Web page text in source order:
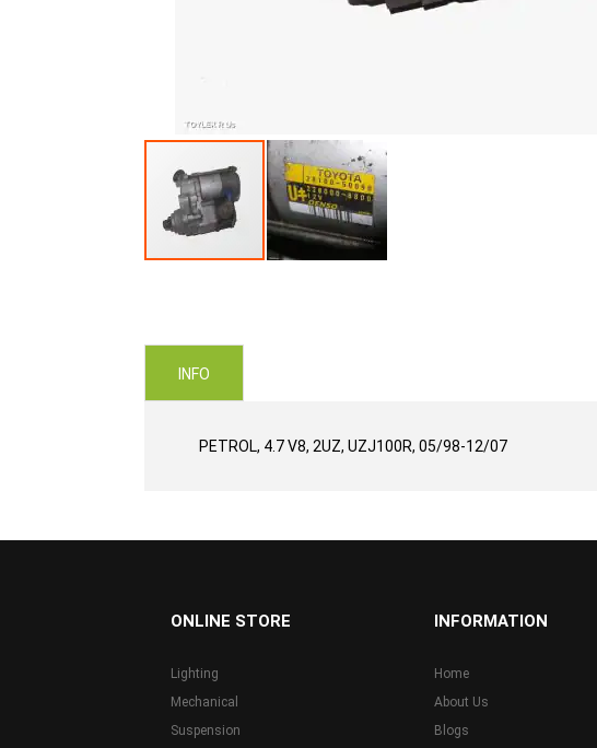
INFO
PETROL, 4.7 V8, 2UZ, UZJ100R, 05/98-12/07
ONLINE STORE
Lighting
Mechanical
Suspension
INFORMATION
Home
About Us
Blogs